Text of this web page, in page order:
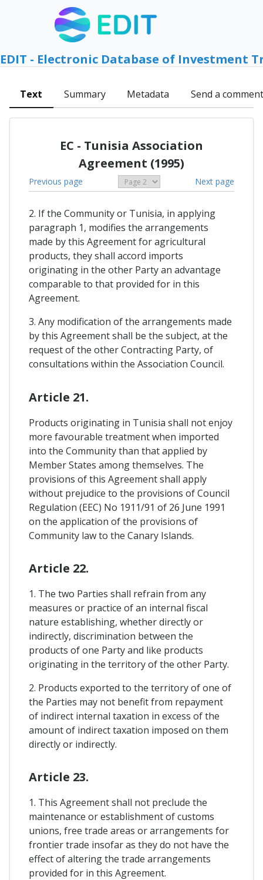
EDIT - Electronic Database of Investment
Text Summary Metadata Send a comment
EC - Tunisia Association
Agreement (1995)
Previous page Next page
2. If the Community or Tunisia, in applying
paragraph 1, modifies the arrangements
made by this Agreement for agricultural
products, they shall accord imports
originating in the other Party an advantage
comparable to that provided for in this
Agreement.
3. Any modification of the arrangements made
by this Agreement shall be the subject, at the
request of the other Contracting Party, of
consultations within the Association Council.
Article 21.
Products originating in Tunisia shall not enjoy
more favourable treatment when imported
into the Community than that applied by
Member States among themselves. The
provisions of this Agreement shall apply
without prejudice to the provisions of Council
Regulation (EEC) No 1911/91 of 26 June 1991
on the application of the provisions of
Community law to the Canary Islands.
Article 22.
1. The two Parties shall refrain from any
measures or practice of an internal fiscal
nature establishing, whether directly or
indirectly, discrimination between the
products of one Party and like products
originating in the territory of the other Party.
2. Products exported to the territory of one of
the Parties may not benefit from repayment
of indirect internal taxation in excess of the
amount of indirect taxation imposed on them
directly or indirectly.
Article 23.
1. This Agreement shall not preclude the
maintenance or establishment of customs
unions, free trade areas or arrangements for
frontier trade insofar as they do not have the
effect of altering the trade arrangements
provided for in this Agreement.